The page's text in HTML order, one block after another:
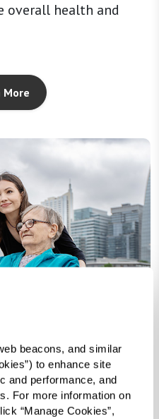
beacons, and similar
to enhance site
and performance, and
For more information on
“Manage Cookies”,
overall health and
More